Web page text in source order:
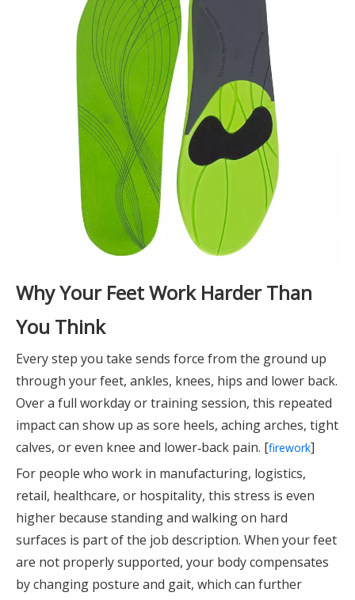
Why Your Feet Work Harder Than
You Think
Every step you take sends force from the ground up
through your feet, ankles, knees, hips and lower back.
Over a full workday or training session, this repeated
impact can show up as sore heels, aching arches, tight
calves, or even knee and lower‑back pain. [firework]
For people who work in manufacturing, logistics,
retail, healthcare, or hospitality, this stress is even
higher because standing and walking on hard
surfaces is part of the job description. When your feet
are not properly supported, your body compensates
by changing posture and gait, which can further